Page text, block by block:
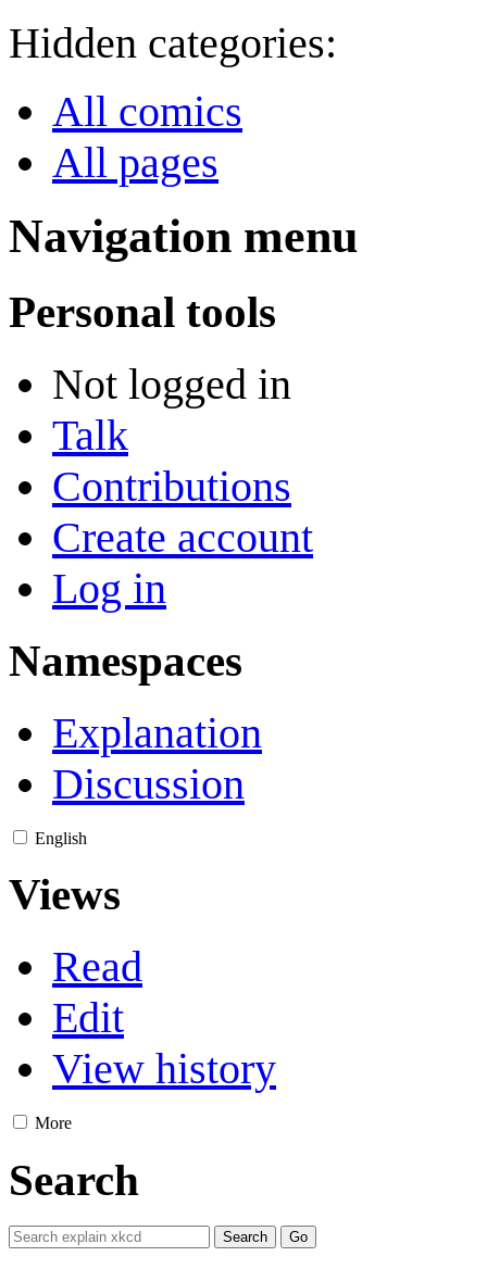
Hidden categories:
All comics
All pages
Navigation menu
Personal tools
Not logged in
Talk
Contributions
Create account
Log in
Namespaces
Explanation
Discussion
English
Views
Read
Edit
View history
More
Search